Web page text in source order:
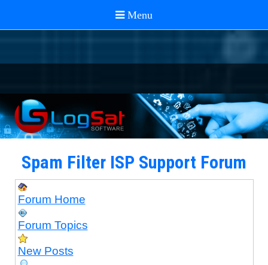
Spam Filter ISP Support Forum
Forum Home
Forum Topics
New Posts